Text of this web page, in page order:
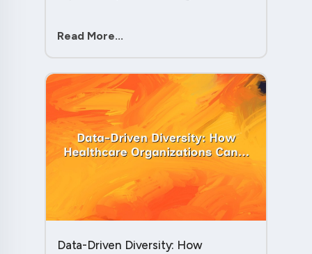
client expectations, your ability to
ac....
Read More...
Data-Driven Diversity: How